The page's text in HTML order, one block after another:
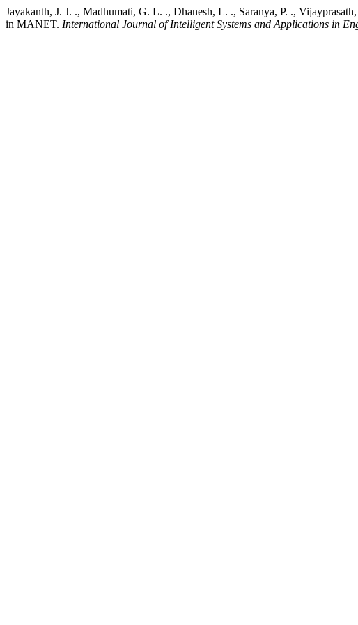
Jayakanth, J. J. ., Madhumati, G. L. ., Dhanesh, L. ., Saranya, P. .,
in MANET. International Journal of Intelligent Systems and Applications in